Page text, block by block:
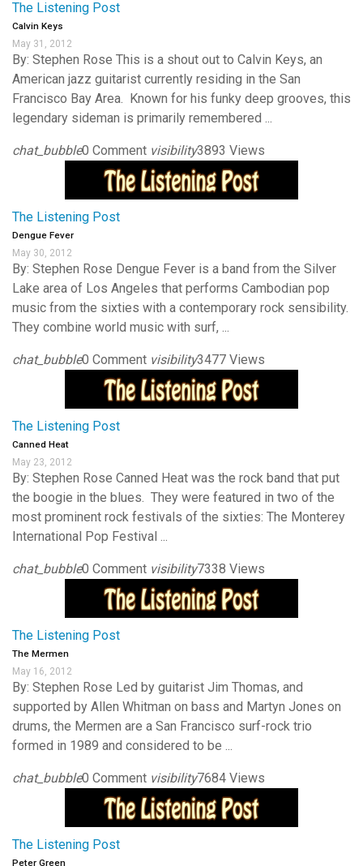
The Listening Post
Calvin Keys
May 31, 2012
By: Stephen Rose This is a shout out to Calvin Keys, an
American jazz guitarist currently residing in the San
Francisco Bay Area. Known for his funky deep grooves, this
legendary sideman is primarily remembered ...
chat_bubble0 Comment visibility3893 Views
The Listening Post
Dengue Fever
May 30, 2012
By: Stephen Rose Dengue Fever is a band from the Silver
Lake area of Los Angeles that performs Cambodian pop
music from the sixties with a contemporary rock sensibility.
They combine world music with surf, ...
chat_bubble0 Comment visibility3477 Views
The Listening Post
Canned Heat
May 23, 2012
By: Stephen Rose Canned Heat was the rock band that put
the boogie in the blues. They were featured in two of the
most prominent rock festivals of the sixties: The Monterey
International Pop Festival ...
chat_bubble0 Comment visibility7338 Views
The Listening Post
The Mermen
May 16, 2012
By: Stephen Rose Led by guitarist Jim Thomas, and
supported by Allen Whitman on bass and Martyn Jones on
drums, the Mermen are a San Francisco surf-rock trio
formed in 1989 and considered to be ...
chat_bubble0 Comment visibility7684 Views
The Listening Post
Peter Green